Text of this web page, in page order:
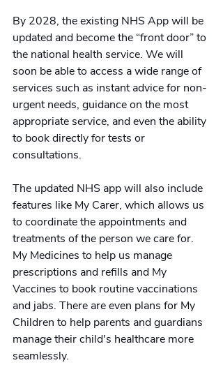
By 2028, the existing NHS App will be
updated and become the “front door” to
the national health service. We will
soon be able to access a wide range of
services such as instant advice for non-
urgent needs, guidance on the most
appropriate service, and even the ability
to book directly for tests or
consultations.
The updated NHS app will also include
features like My Carer, which allows us
to coordinate the appointments and
treatments of the person we care for.
My Medicines to help us manage
prescriptions and refills and My
Vaccines to book routine vaccinations
and jabs. There are even plans for My
Children to help parents and guardians
manage their child's healthcare more
seamlessly.